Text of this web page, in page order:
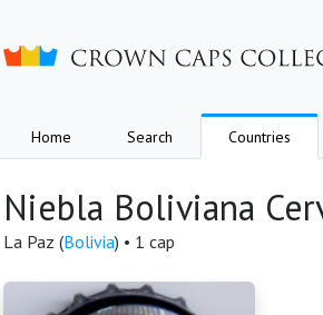
Crown caps collection
Home Search Countries
Niebla Boliviana
La Paz (Bolivia) • 1 cap